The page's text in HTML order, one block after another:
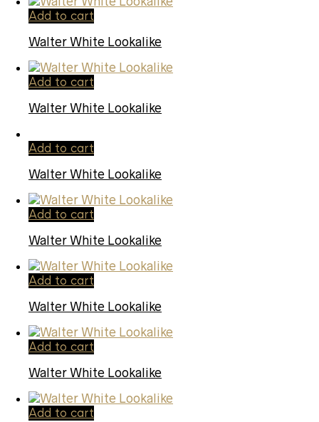
Add to cart
Walter White Lookalike
Add to cart
Walter White Lookalike
Add to cart
Walter White Lookalike
Add to cart
Walter White Lookalike
Add to cart
Walter White Lookalike
Add to cart
Walter White Lookalike
Add to cart